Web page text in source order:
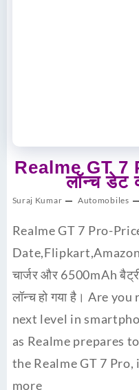
Realme GT 7
लॉन्च डेट
Suraj Kumar Automobiles
Realme GT 7 Pro-
चार्जर और 6500mAh
लॉन्च हो गया है। Are
next level in
as Realme prepares
the Realme GT 7
more